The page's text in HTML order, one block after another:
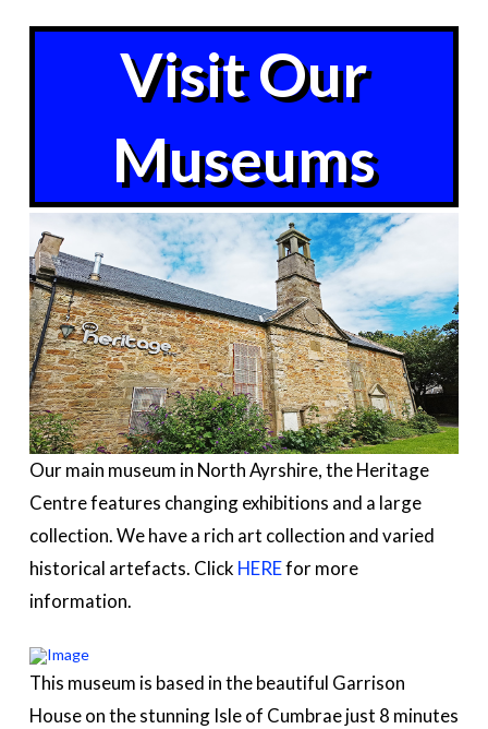
Visit Our
Museums
Our main museum in North Ayrshire, the Heritage
Centre features changing exhibitions and a large
collection. We have a rich art collection and varied
historical artefacts. Click HEREfor more
information.
This museum is based in the beautiful Garrison
House on the stunning Isle of Cumbrae just 8 minutes